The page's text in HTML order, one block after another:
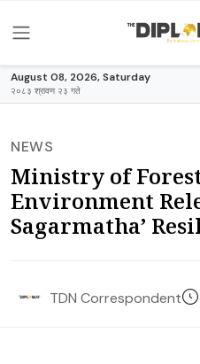
August 08, 2026, Saturday
२०८३ श्रावण २३ गते
NEWS
Ministry of
Environment
Sagarmatha’
TDN Correspondent